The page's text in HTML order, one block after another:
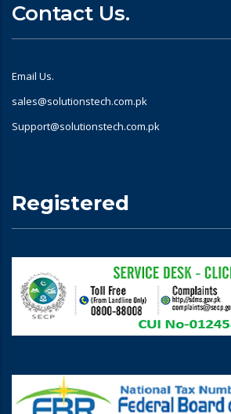
Contact Us.
Email Us.
sales@solutionstech.com.pk
Support@solutionstech.com.pk
Registered